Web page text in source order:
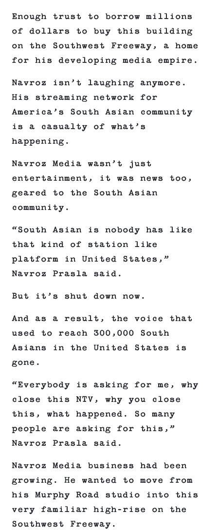
Enough trust to borrow millions
of dollars to buy this building
on the Southwest Freeway, a home
for his developing media empire.
Navroz isn’t laughing anymore.
His streaming network for
America’s South Asian community
is a casualty of what’s
happening.
Navroz Media wasn’t just
entertainment, it was news too,
geared to the South Asian
community.
“South Asian is nobody has like
that kind of station like
platform in United States,”
Navroz Prasla said.
But it’s shut down now.
And as a result, the voice that
used to reach 300,000 South
Asians in the United States is
gone.
“Everybody is asking for me, why
close this NTV, why you close
this, what happened. So many
people are asking for this,”
Navroz Prasla said.
Navroz Media business had been
growing. He wanted to move from
his Murphy Road studio into this
very familiar high-rise on the
Southwest Freeway.